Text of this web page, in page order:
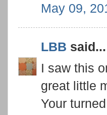
May 09,
LBB said...
I saw this
great little
Your